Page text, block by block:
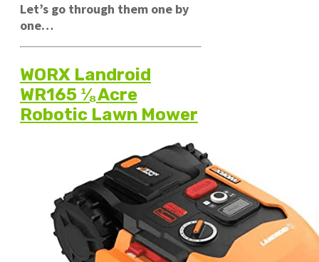
Let’s go through them one by
one…
WORX Landroid
WR165 ⅛ Acre
Robotic Lawn Mower